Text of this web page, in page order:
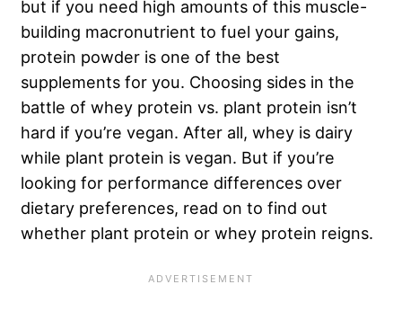
but if you need high amounts of this muscle-
building macronutrient to fuel your gains,
protein powder is one of the best
supplements for you. Choosing sides in the
battle of whey protein vs. plant protein isn’t
hard if you’re vegan. After all, whey is dairy
while plant protein is vegan. But if you’re
looking for performance differences over
dietary preferences, read on to find out
whether plant protein or whey protein reigns.